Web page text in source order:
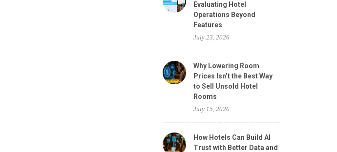
Evaluating Hotel
Operations Beyond
Features
July 23, 2026
Why Lowering Room
Prices Isn’t the Best Way
to Sell Unsold Hotel
Rooms
July 15, 2026
How Hotels Can Build AI
Trust with Better Data and